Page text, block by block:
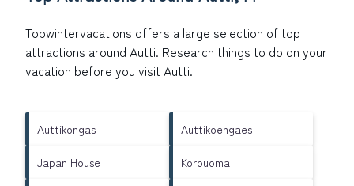
Topwintervacations offers a large selection of top
attractions around Autti. Research things to do on your
vacation before you visitAutti.
Auttikongas Auttikoengaes
Japan House Korouoma